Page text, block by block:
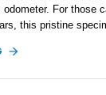
odometer. For those
this pristine